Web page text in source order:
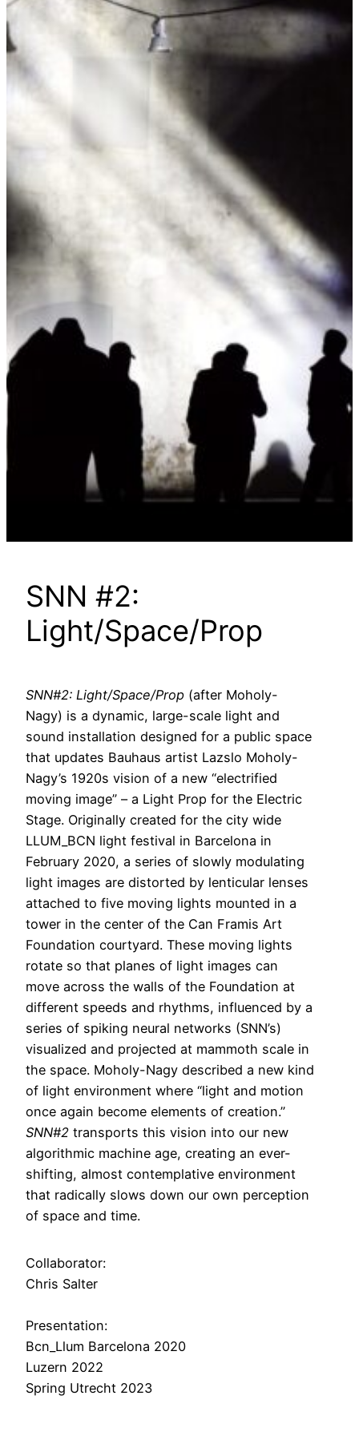
SNN #2:
Light/Space/Prop
SNN#2: Light/Space/Prop (after Moholy-
Nagy) is a dynamic, large-scale light and
sound installation designed for a public space
that updates Bauhaus artist Lazslo Moholy-
Nagy’s 1920s vision of a new “electrified
moving image” – a Light Prop for the Electric
Stage. Originally created for the city wide
LLUM_BCN light festival in Barcelona in
February 2020, a series of slowly modulating
light images are distorted by lenticular lenses
attached to five moving lights mounted in a
tower in the center of the Can Framis Art
Foundation courtyard. These moving lights
rotate so that planes of light images can
move across the walls of the Foundation at
different speeds and rhythms, influenced by a
series of spiking neural networks (SNN’s)
visualized and projected at mammoth scale in
the space. Moholy-Nagy described a new kind
of light environment where “light and motion
once again become elements of cre­ation.”
SNN#2 transports this vision into our new
algorithmic machine age, creating an ever-
shifting, almost contemplative environment
that radically slows down our own perception
of space and time.
Collaborator:
Chris Salter
Presentation:
Bcn_Llum Barcelona 2020
Luzern 2022
Spring Utrecht 2023